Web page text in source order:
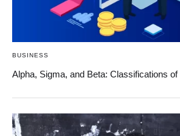
BUSINESS
Alpha, Sigma, and Beta: Classifications of